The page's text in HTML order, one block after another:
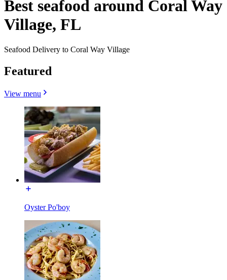
Best seafood around Coral Way
Village, FL
Seafood Delivery to Coral Way Village
Featured
View menu
Oyster Po'boy